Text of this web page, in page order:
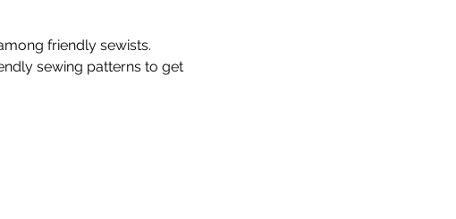
friendly sewists.
sewing patterns to get